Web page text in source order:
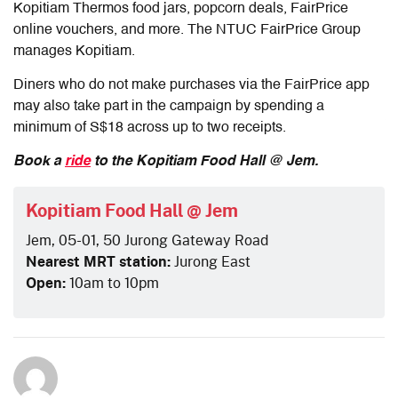
Kopitiam Thermos food jars, popcorn deals, FairPrice
online vouchers, and more. The NTUC FairPrice Group
manages Kopitiam.
Diners who do not make purchases via the FairPrice app
may also take part in the campaign by spending a
minimum of S$18 across up to two receipts.
Book a rideto the Kopitiam Food Hall @ Jem.
Kopitiam Food Hall @ Jem
Jem, 05-01, 50 Jurong Gateway Road
Nearest MRT station:Jurong East
Open:10am to 10pm